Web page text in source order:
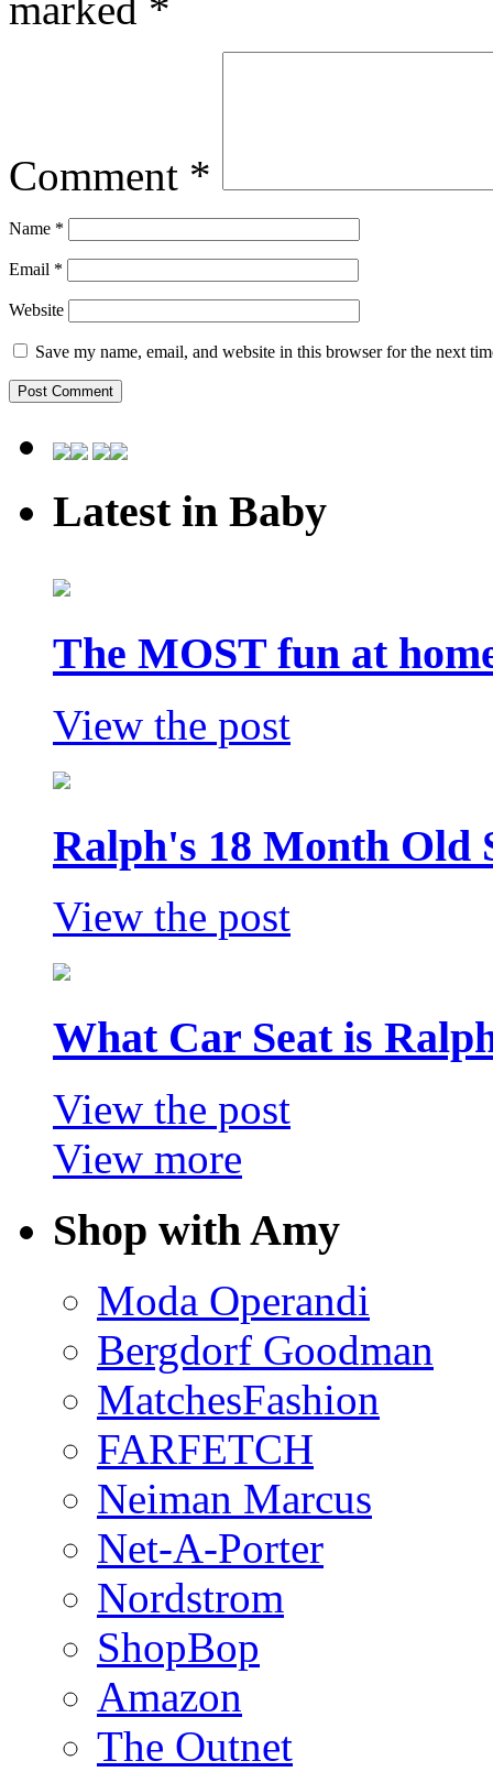
Comment *
Name *
Email *
Website
Save my name, email, and website in this browser for the next
Latest in Baby
The MOST fun at
View the post
Ralph's 18 Month Old
View the post
What Car Seat is
View the post
View more
Shop with Amy
Moda Operandi
Bergdorf Goodman
MatchesFashion
FARFETCH
Neiman Marcus
Net-A-Porter
Nordstrom
ShopBop
Amazon
The Outnet